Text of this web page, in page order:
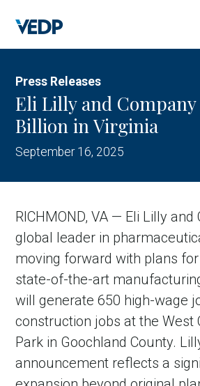
main
content
Press Releases
Eli Lilly and Company
Billion in Virginia
September 16, 2025
RICHMOND, VA — Eli Lilly and
global leader in
moving forward with plans
state-of-the-art
will generate 650 high-wage
construction jobs at the West
Park in Goochland County.
announcement reflects a